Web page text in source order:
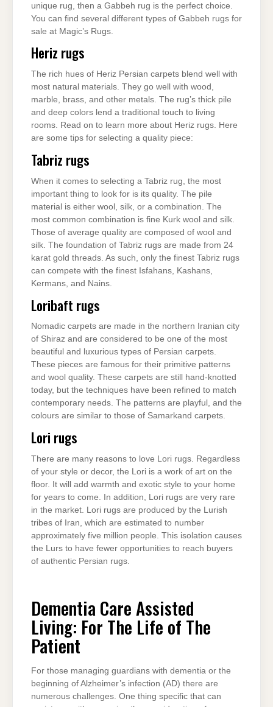
unique rug, then a Gabbeh rug is the perfect choice.
You can find several different types of Gabbeh rugs for
sale at Magic’s Rugs.
Heriz rugs
The rich hues of Heriz Persian carpets blend well with
most natural materials. They go well with wood,
marble, brass, and other metals. The rug’s thick pile
and deep colors lend a traditional touch to living
rooms. Read on to learn more about Heriz rugs. Here
are some tips for selecting a quality piece:
Tabriz rugs
When it comes to selecting a Tabriz rug, the most
important thing to look for is its quality. The pile
material is either wool, silk, or a combination. The
most common combination is fine Kurk wool and silk.
Those of average quality are composed of wool and
silk. The foundation of Tabriz rugs are made from 24
karat gold threads. As such, only the finest Tabriz rugs
can compete with the finest Isfahans, Kashans,
Kermans, and Nains.
Loribaft rugs
Nomadic carpets are made in the northern Iranian city
of Shiraz and are considered to be one of the most
beautiful and luxurious types of Persian carpets.
These pieces are famous for their primitive patterns
and wool quality. These carpets are still hand-knotted
today, but the techniques have been refined to match
contemporary needs. The patterns are playful, and the
colours are similar to those of Samarkand carpets.
Lori rugs
There are many reasons to love Lori rugs. Regardless
of your style or decor, the Lori is a work of art on the
floor. It will add warmth and exotic style to your home
for years to come. In addition, Lori rugs are very rare
in the market. Lori rugs are produced by the Lurish
tribes of Iran, which are estimated to number
approximately five million people. This isolation causes
the Lurs to have fewer opportunities to reach buyers
of authentic Persian rugs.
Dementia Care Assisted
Living: For The Life of The
Patient
For those managing guardians with dementia or the
beginning of Alzheimer’s infection (AD) there are
numerous challenges. One thing specific that can